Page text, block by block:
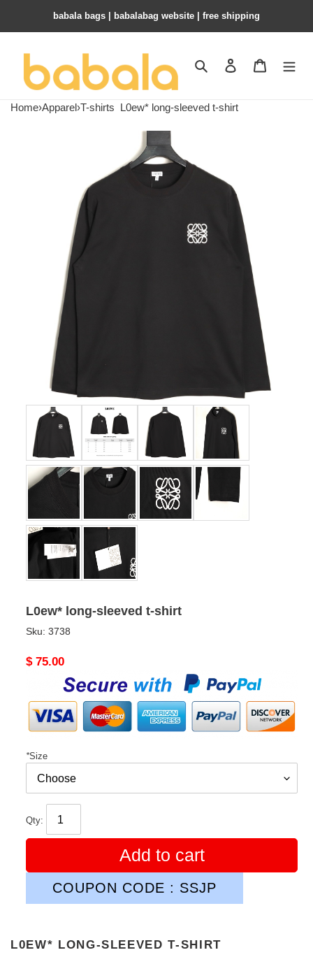
babala bags​ | babalabag website | free shipping
Search Contact us
Home›Apparel›T-shirts L0ew* long-sleeved t-shirt
L0ew* long-sleeved t-shirt
Sku: 3738
Original
$ 75.00
*Size
Qty:
Add to cart
COUPON CODE : SSJP
L0EW* LONG-SLEEVED T-SHIRT